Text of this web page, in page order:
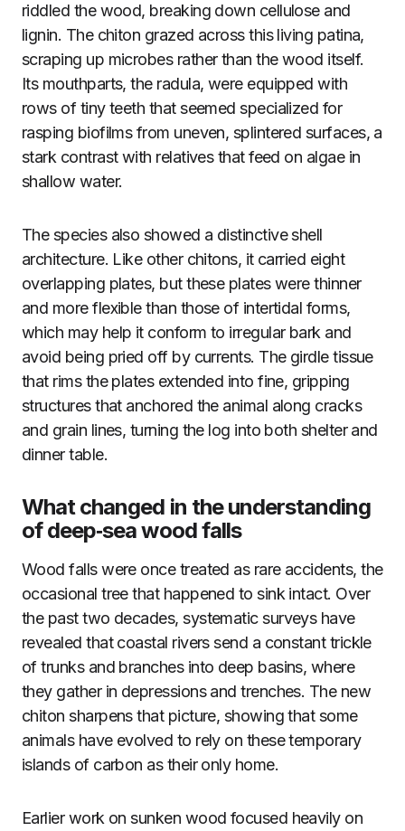
riddled the wood, breaking down cellulose and
lignin. The chiton grazed across this living patina,
scraping up microbes rather than the wood itself.
Its mouthparts, the radula, were equipped with
rows of tiny teeth that seemed specialized for
rasping biofilms from uneven, splintered surfaces, a
stark contrast with relatives that feed on algae in
shallow water.
The species also showed a distinctive shell
architecture. Like other chitons, it carried eight
overlapping plates, but these plates were thinner
and more flexible than those of intertidal forms,
which may help it conform to irregular bark and
avoid being pried off by currents. The girdle tissue
that rims the plates extended into fine, gripping
structures that anchored the animal along cracks
and grain lines, turning the log into both shelter and
dinner table.
What changed in the understanding
of deep‑sea wood falls
Wood falls were once treated as rare accidents, the
occasional tree that happened to sink intact. Over
the past two decades, systematic surveys have
revealed that coastal rivers send a constant trickle
of trunks and branches into deep basins, where
they gather in depressions and trenches. The new
chiton sharpens that picture, showing that some
animals have evolved to rely on these temporary
islands of carbon as their only home.
Earlier work on sunken wood focused heavily on